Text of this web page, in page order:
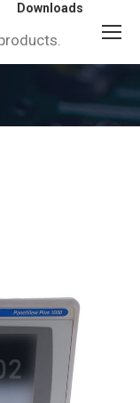
Downloads